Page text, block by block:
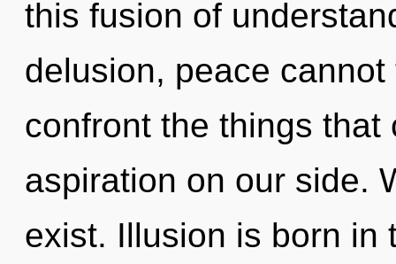
this fusion of
delusion, peace
confront the things
aspiration on our side.
exist. Illusion is born in